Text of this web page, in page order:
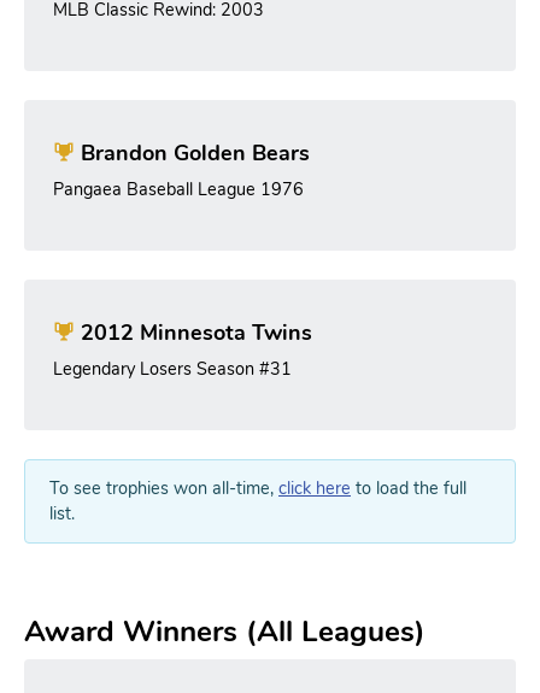
MLB Classic Rewind: 2003
Brandon Golden Bears
Pangaea Baseball League 1976
2012 Minnesota Twins
Legendary Losers Season #31
To see trophies won all-time, click here to load the full
list.
Award Winners (All Leagues)